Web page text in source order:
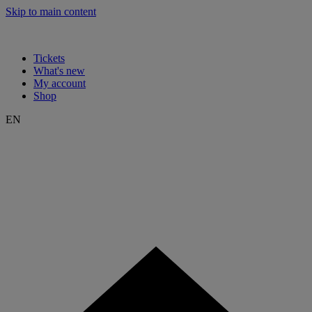
Skip to main content
Tickets
What's new
My account
Shop
EN